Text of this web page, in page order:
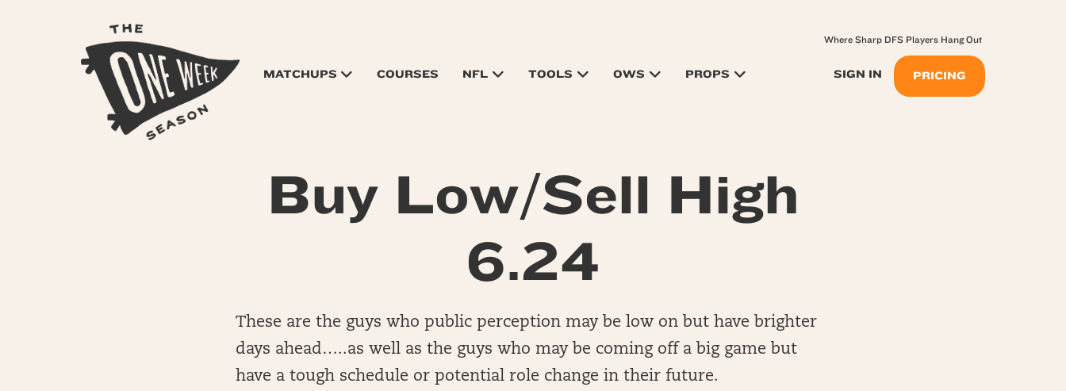
MATCHUPS COURSES NFL TOOLS OWS PROPS SIGN IN PRICING
Where Sharp DFS Players Hang Out
Buy Low/Sell High
6.24
These are the guys who public perception may be low on but have brighter
days ahead…..as well as the guys who may be coming off a big game but
have a tough schedule or potential role change in their future.